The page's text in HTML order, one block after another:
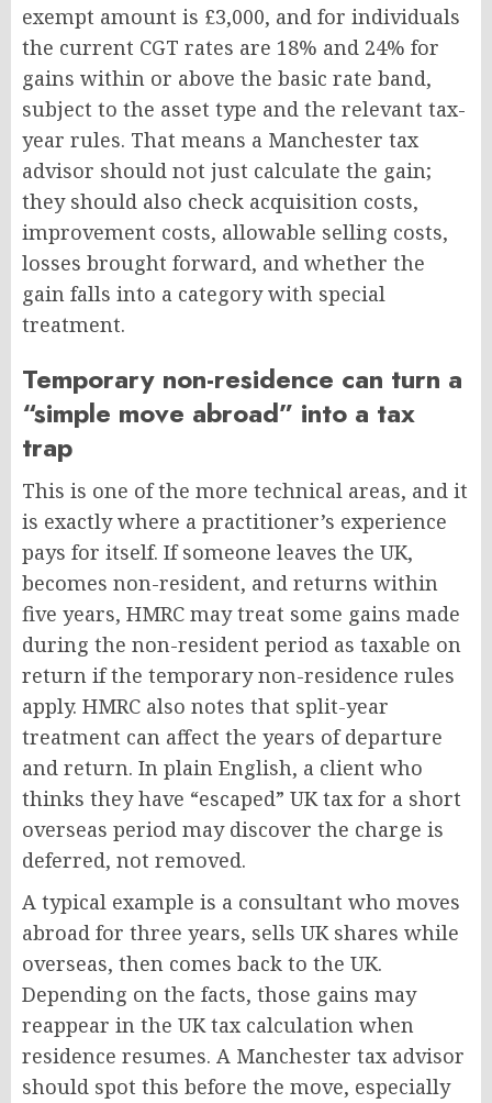
exempt amount is £3,000, and for individuals
the current CGT rates are 18% and 24% for
gains within or above the basic rate band,
subject to the asset type and the relevant tax-
year rules. That means a Manchester tax
advisor should not just calculate the gain;
they should also check acquisition costs,
improvement costs, allowable selling costs,
losses brought forward, and whether the
gain falls into a category with special
treatment.
Temporary non-residence can turn a
“simple move abroad” into a tax
trap
This is one of the more technical areas, and it
is exactly where a practitioner’s experience
pays for itself. If someone leaves the UK,
becomes non-resident, and returns within
five years, HMRC may treat some gains made
during the non-resident period as taxable on
return if the temporary non-residence rules
apply. HMRC also notes that split-year
treatment can affect the years of departure
and return. In plain English, a client who
thinks they have “escaped” UK tax for a short
overseas period may discover the charge is
deferred, not removed.
A typical example is a consultant who moves
abroad for three years, sells UK shares while
overseas, then comes back to the UK.
Depending on the facts, those gains may
reappear in the UK tax calculation when
residence resumes. A Manchester tax advisor
should spot this before the move, especially